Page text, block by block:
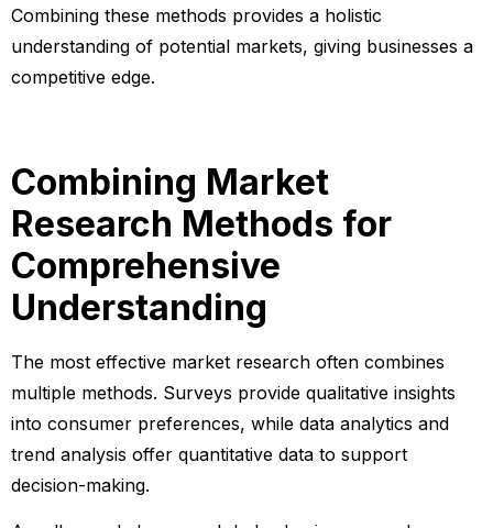
Combining these methods provides a holistic
understanding of potential markets, giving businesses a
competitive edge.
Combining Market
Research Methods for
Comprehensive
Understanding
The most effective market research often combines
multiple methods. Surveys provide qualitative insights
into consumer preferences, while data analytics and
trend analysis offer quantitative data to support
decision-making.